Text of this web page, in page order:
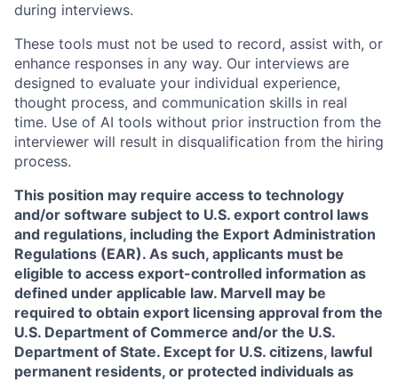
during interviews.
These tools must not be used to record, assist with, or
enhance responses in any way. Our interviews are
designed to evaluate your individual experience,
thought process, and communication skills in real
time. Use of AI tools without prior instruction from the
interviewer will result in disqualification from the hiring
process.
This position may require access to technology
and/or software subject to U.S. export control laws
and regulations, including the Export Administration
Regulations (EAR). As such, applicants must be
eligible to access export-controlled information as
defined under applicable law. Marvell may be
required to obtain export licensing approval from the
U.S. Department of Commerce and/or the U.S.
Department of State. Except for U.S. citizens, lawful
permanent residents, or protected individuals as